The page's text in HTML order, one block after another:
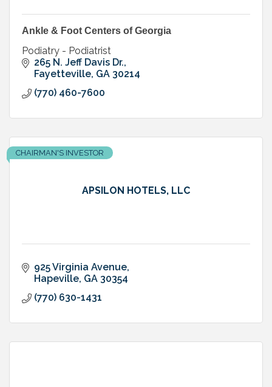
Ankle & Foot Centers of Georgia
Podiatry - Podiatrist
265 N. Jeff Davis Dr.
Fayetteville GA 30214
(770) 460-7600
APSILON HOTELS, LLC
CHAIRMAN'S INVESTOR
925 Virginia Avenue
Hapeville GA 30354
(770) 630-1431